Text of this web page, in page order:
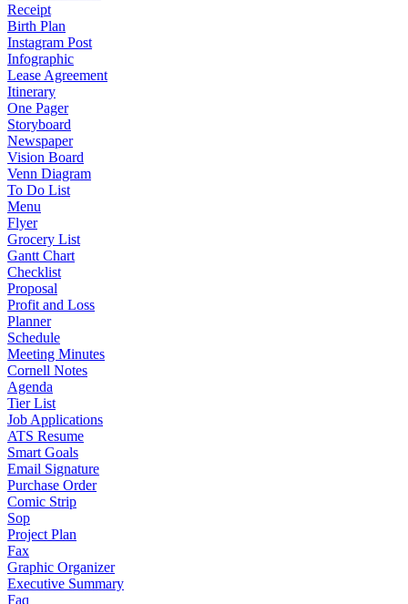
Receipt
Birth Plan
Instagram Post
Infographic
Lease Agreement
Itinerary
One Pager
Storyboard
Newspaper
Vision Board
Venn Diagram
To Do List
Menu
Flyer
Grocery List
Gantt Chart
Checklist
Proposal
Profit and Loss
Planner
Schedule
Meeting Minutes
Cornell Notes
Agenda
Tier List
Job Applications
ATS Resume
Smart Goals
Email Signature
Purchase Order
Comic Strip
Sop
Project Plan
Fax
Graphic Organizer
Executive Summary
Faq